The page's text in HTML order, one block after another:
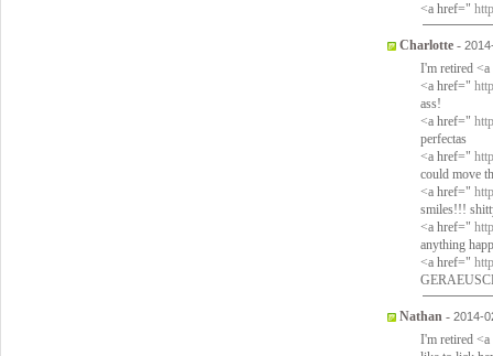
<a href="
Charlotte -
I'm retired
<a href="
ass!
<a href="
perfectas
<a href="
could move
<a href="
smiles!!!
<a href="
anything
<a href="
Nathan - 2014-
I'm retired